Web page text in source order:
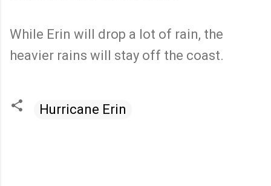
While Erin will drop a lot of rain, the
heavier rains will stay off the coast.
Hurricane Erin